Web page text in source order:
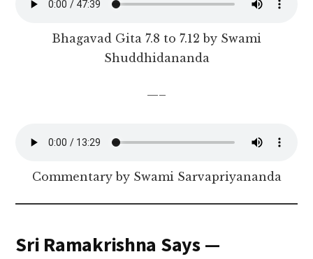
Bhagavad Gita 7.8 to 7.12 by Swami
Shuddhidananda
—–
Commentary by Swami Sarvapriyananda
Sri Ramakrishna Says —